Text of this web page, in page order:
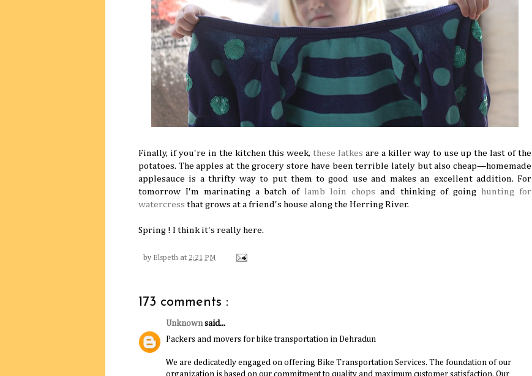
Finally, if you're in the kitchen this week,these latkes are a killer way to use up the last of the
potatoes. The apples at the grocery store have been terrible lately but also cheap—homemade
applesauce is a thrifty way to put them to good use and makes an excellent addition. For
tomorrow I'm marinating a batch of lamb loin chops and thinking of going hunting for
watercress that grows at a friend's house along the Herring River.
Spring ! I think it's really here.
by Elspeth at 2:21 PM
173 comments :
Unknown said...
Packers and movers for bike transportation in Dehradun
We are dedicatedly engaged on offering Bike Transportation Services. The foundation of our
organization is based on our commitment to quality and maximum customer satisfaction. Our